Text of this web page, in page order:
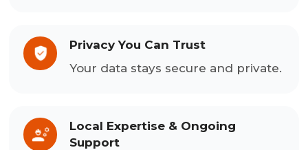
Privacy You Can Trust
Your data stays secure and private.
Local Expertise & Ongoing
Support